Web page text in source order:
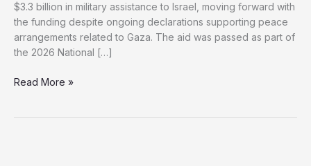
$3.3 billion in military assistance to Israel, moving forward with
the funding despite ongoing declarations supporting peace
arrangements related to Gaza. The aid was passed as part of
the 2026 National […]
Despite
Read More »